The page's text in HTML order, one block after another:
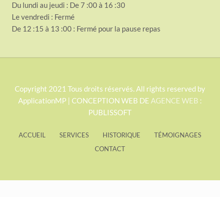
Du lundi au jeudi : De 7 :00 à 16 :30
Le vendredi : Fermé
De 12 :15 à 13 :00 : Fermé pour la pause repas
S
o
Copyright 2021 Tous droits réservés. All rights reserved by
ApplicationMP | CONCEPTION WEB DE AGENCE WEB :
PUBLISSOFT
ACCUEIL SERVICES HISTORIQUE
TÉMOIGNAGES
CONTACT